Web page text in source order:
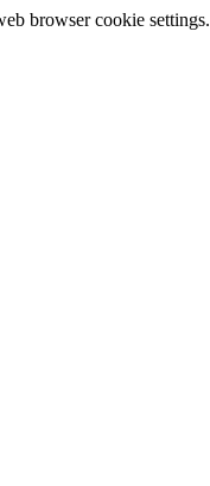
browser cookie settings.